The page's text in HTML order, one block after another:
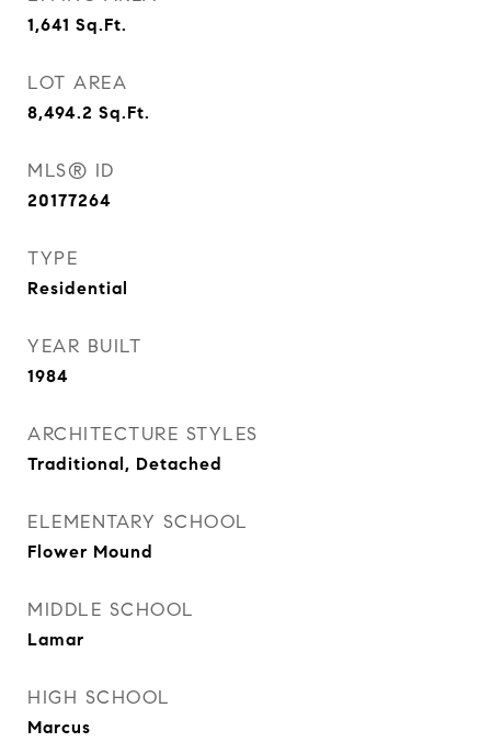
1,641 Sq.Ft.
LOT AREA
8,494.2 Sq.Ft.
MLS® ID
20177264
TYPE
Residential
YEAR BUILT
1984
ARCHITECTURE STYLES
Traditional, Detached
ELEMENTARY SCHOOL
Flower Mound
MIDDLE SCHOOL
Lamar
HIGH SCHOOL
Marcus